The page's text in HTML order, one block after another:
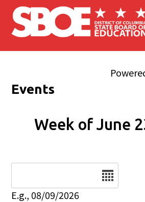
Skip to main content
Events
Week of June
E.g., 08/09/2026